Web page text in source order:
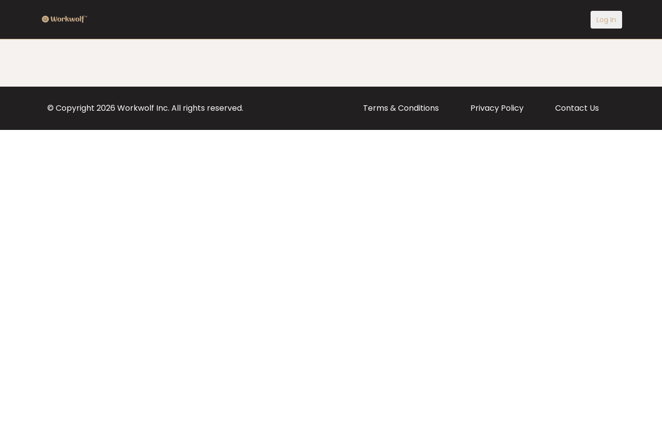
Log In
© Copyright 2026 Workwolf Inc. All rights reserved. Terms & Conditions Privacy Policy Contact Us